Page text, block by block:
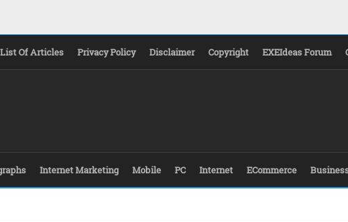
List Of Articles Privacy Policy Disclaimer Copyright EXEIdeas Forum
Internet Marketing Mobile PC Internet ECommerce